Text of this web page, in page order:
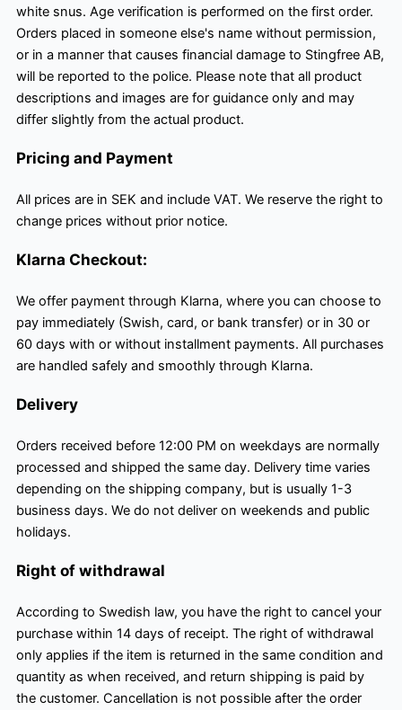
white snus. Age verification is performed on the first order.
Orders placed in someone else's name without permission,
or in a manner that causes financial damage to Stingfree AB,
will be reported to the police. Please note that all product
descriptions and images are for guidance only and may
differ slightly from the actual product.
Pricing and Payment
All prices are in SEK and include VAT. We reserve the right to
change prices without prior notice.
Klarna Checkout:
We offer payment through Klarna, where you can choose to
pay immediately (Swish, card, or bank transfer) or in 30 or
60 days with or without installment payments. All purchases
are handled safely and smoothly through Klarna.
Delivery
Orders received before 12:00 PM on weekdays are normally
processed and shipped the same day. Delivery time varies
depending on the shipping company, but is usually 1-3
business days. We do not deliver on weekends and public
holidays.
Right of withdrawal
According to Swedish law, you have the right to cancel your
purchase within 14 days of receipt. The right of withdrawal
only applies if the item is returned in the same condition and
quantity as when received, and return shipping is paid by
the customer. Cancellation is not possible after the order